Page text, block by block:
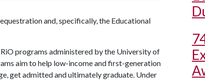
and, specifically, the Educational
programs administered by the University of
aim to help low-income and first-generation
get admitted and ultimately graduate. Under